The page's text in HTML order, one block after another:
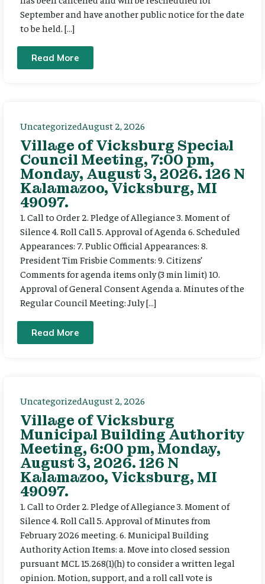
September and have another public notice for the date
to be held. […]
Read More
UncategorizedAugust 2, 2026
Village of Vicksburg Special
Council Meeting, 7:00 pm,
Monday, August 3, 2026. 126 N
Kalamazoo, Vicksburg, MI
49097.
1. Call to Order 2. Pledge of Allegiance 3. Moment of
Silence 4. Roll Call 5. Approval of Agenda 6. Scheduled
Appearances: 7. Public Official Appearances: 8.
President Tim Frisbie Comments: 9. Citizens’
Comments for agenda items only (3 min limit) 10.
Approval of General Consent Agenda a. Minutes of the
Regular Council Meeting: July […]
Read More
UncategorizedAugust 2, 2026
Village of Vicksburg
Municipal Building Authority
Meeting, 6:00 pm, Monday,
August 3, 2026. 126 N
Kalamazoo, Vicksburg, MI
49097.
1. Call to Order 2. Pledge of Allegiance 3. Moment of
Silence 4. Roll Call 5. Approval of Minutes from
February 2026 meeting. 6. Municipal Building
Authority Action Items: a. Move into closed session
pursuant MCL 15.268(1)(h) to consider a written legal
opinion. Motion, support, and a roll call vote is